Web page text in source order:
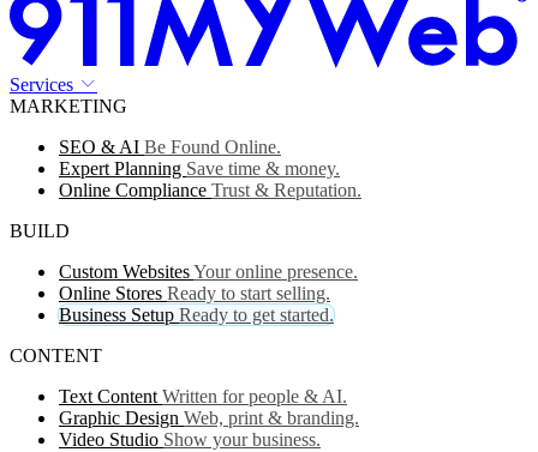
Services
MARKETING
SEO & AI Be Found Online.
Expert Planning Save time & money.
Online Compliance Trust & Reputation.
BUILD
Custom WebsitesYour online presence.
Online Stores Ready to start selling.
Business Setup Ready to get started.
CONTENT
Text Content Written for people & AI.
Graphic Design Web, print & branding.
Video Studio Show your business.